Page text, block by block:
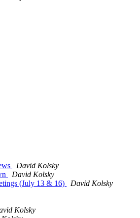
David Kolsky
David Kolsky
(July 13 & 16)
David Kolsky
Kolsky